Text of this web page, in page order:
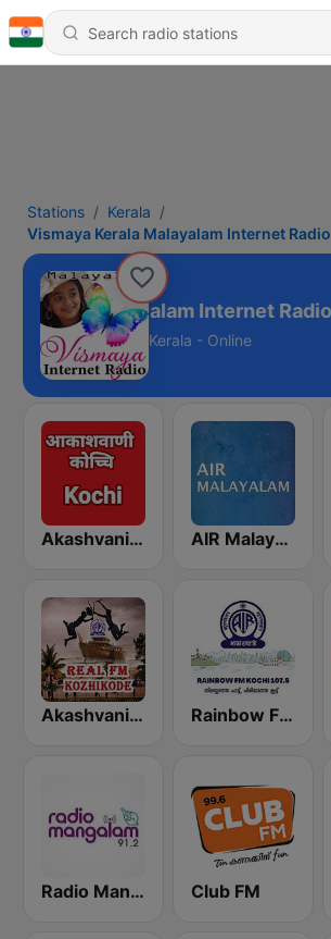
Stations
Kerala
Vismaya Kerala Malayalam Internet Radio
Kerala Malayalam Internet Radio
Kerala - Online
Akashvani Kochi FM 102.3 AIR Malayalam
Akashvani Kozhikode Real FM Rainbow FM Kochi 107.5
Radio Mangalam 91.2 Club FM